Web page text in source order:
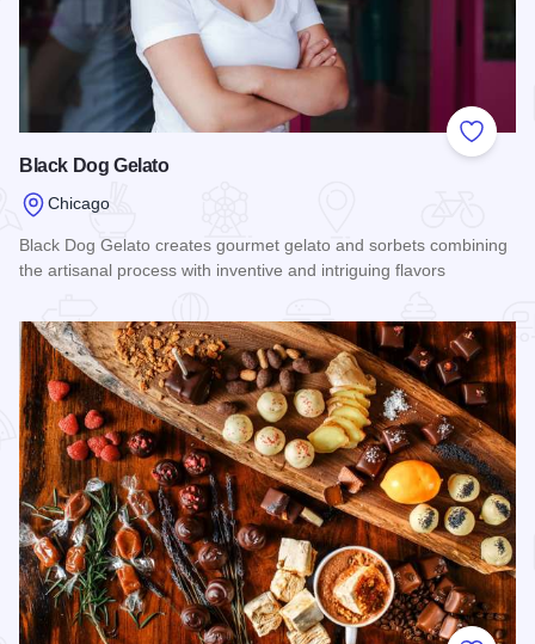
Add to
Black Dog Gelato
Chicago
Black Dog Gelato creates gourmet gelato and sorbets combining
the artisanal process with inventive and intriguing flavors